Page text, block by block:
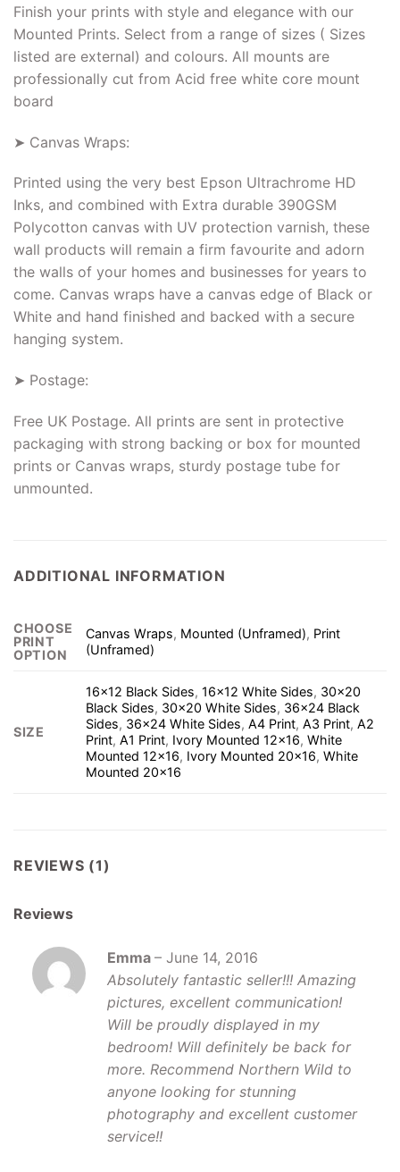
Finish your prints with style and elegance with our
Mounted Prints. Select from a range of sizes ( Sizes
listed are external) and colours. All mounts are
professionally cut from Acid free white core mount
board
➤ Canvas Wraps:
Printed using the very best Epson Ultrachrome HD
Inks, and combined with Extra durable 390GSM
Polycotton canvas with UV protection varnish, these
wall products will remain a firm favourite and adorn
the walls of your homes and businesses for years to
come. Canvas wraps have a canvas edge of Black or
White and hand finished and backed with a secure
hanging system.
➤ Postage:
Free UK Postage. All prints are sent in protective
packaging with strong backing or box for mounted
prints or Canvas wraps, sturdy postage tube for
unmounted.
ADDITIONAL INFORMATION
CHOOSE
PRINT
OPTION
Canvas Wraps, Mounted (Unframed), Print
(Unframed)
SIZE
16×12 Black Sides,16×12 White Sides, 30×20
Black Sides, 30×20 White Sides, 36×24 Black
Sides, 36×24 White Sides,A4 Print,A3 Print,A2
Print,A1 Print, Ivory Mounted 12×16,White
Mounted 12×16, Ivory Mounted 20×16,White
Mounted 20×16
REVIEWS (1)
Reviews
Emma – June 14, 2016
Absolutely fantastic seller!!! Amazing
pictures, excellent communication!
Will be proudly displayed in my
bedroom! Will definitely be back for
more. Recommend Northern Wild to
anyone looking for stunning
photography and excellent customer
service!!